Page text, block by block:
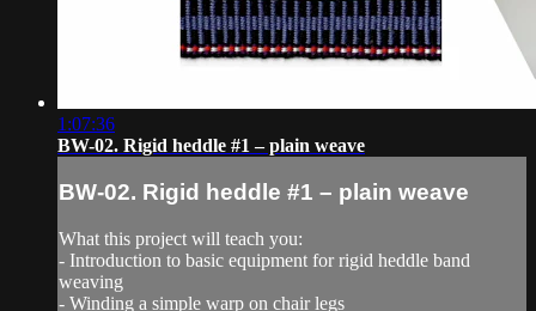
1:07:36
BW-02. Rigid heddle #1 – plain weave
BW-02. Rigid heddle #1 – plain weave
What this project will teach you:
- Introduction to basic equipment for rigid heddle band
weaving
- Winding a simple warp on chair legs